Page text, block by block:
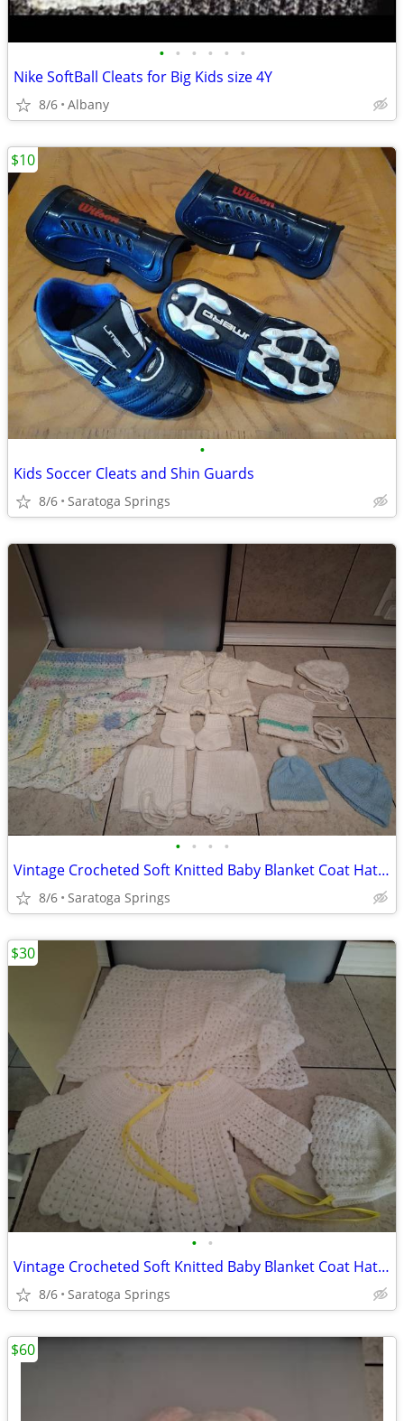
• • • • • •
Nike SoftBall Cleats for Big Kids size 4Y
8/6 Albany
•
Kids Soccer Cleats and Shin Guards
8/6 Saratoga Springs
$10
• • • •
Vintage Crocheted Soft Knitted Baby Blanket Coat Hats Booties ($5-$20)
8/6 Saratoga Springs
• •
Vintage Crocheted Soft Knitted Baby Blanket Coat Hat Set
8/6 Saratoga Springs
$30
$60